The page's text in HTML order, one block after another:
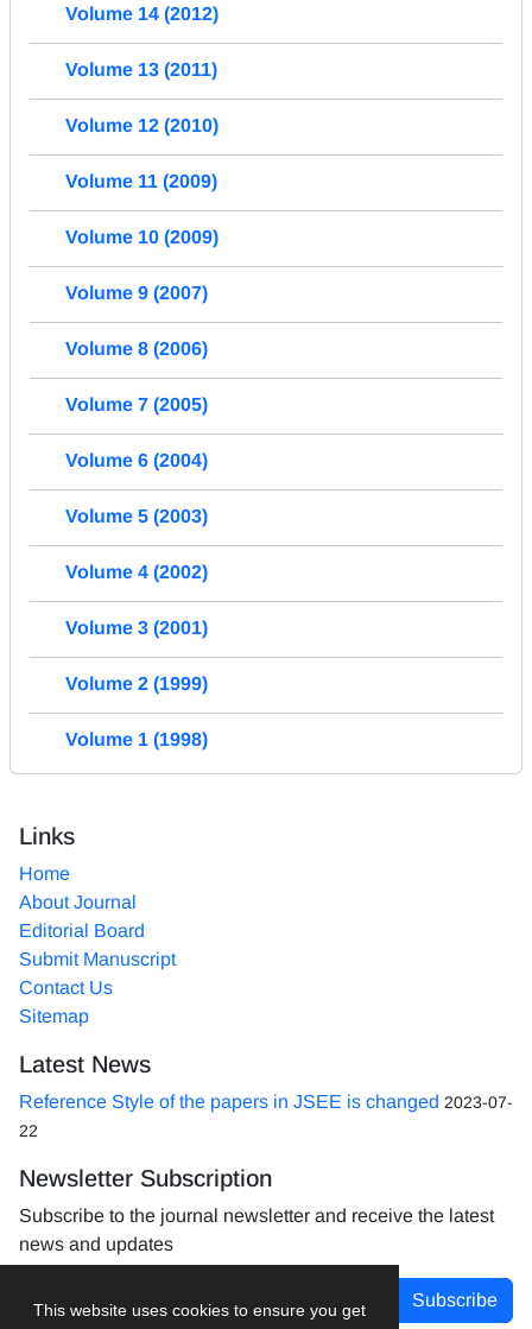
This website uses cookies to ensure you get
Volume 14 (2012)
Volume 13 (2011)
Volume 12 (2010)
Volume 11 (2009)
Volume 10 (2009)
Volume 9 (2007)
Volume 8 (2006)
Volume 7 (2005)
Volume 6 (2004)
Volume 5 (2003)
Volume 4 (2002)
Volume 3 (2001)
Volume 2 (1999)
Volume 1 (1998)
Links
Home
About Journal
Editorial Board
Submit Manuscript
Contact Us
Sitemap
Latest News
Reference Style of the papers in JSEE is changed 2023-07-
22
Newsletter Subscription
Subscribe to the journal newsletter and receive the latest
news and updates
Subscribe